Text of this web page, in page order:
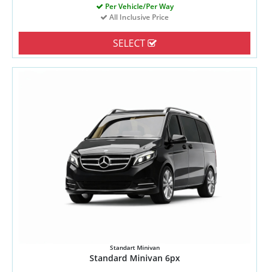
Per Vehicle/Per Way
All Inclusive Price
SELECT
Standart Minivan
Standard Minivan 6px